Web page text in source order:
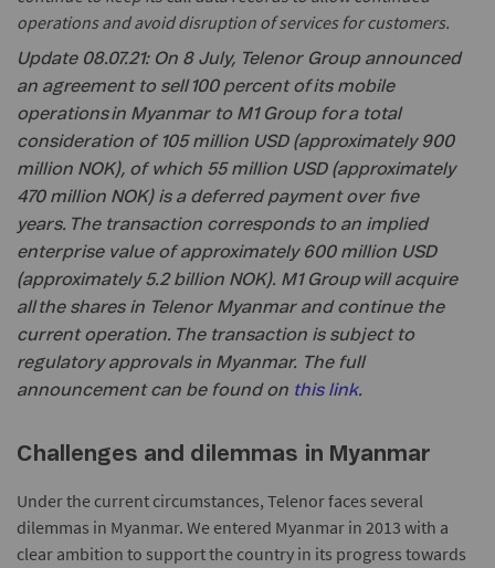
operations and avoid disruption of services for customers.
Update 08.07.21: On 8 July, Telenor Group announced
an agreement to sell 100 percent of its mobile
operations in Myanmar to M1 Group for a total
consideration of 105 million USD (approximately 900
million NOK), of which 55 million USD (approximately
470 million NOK) is a deferred payment over five
years. The transaction corresponds to an implied
enterprise value of approximately 600 million USD
(approximately 5.2 billion NOK). M1 Group will acquire
all the shares in Telenor Myanmar and continue the
current operation. The transaction is subject to
regulatory approvals in Myanmar. The full
announcement can be found on this link.
Challenges and dilemmas in Myanmar
Under the current circumstances, Telenor faces several
dilemmas in Myanmar. We entered Myanmar in 2013 with a
clear ambition to support the country in its progress towards